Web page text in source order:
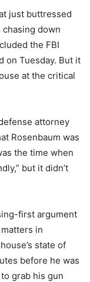
just buttressed
chasing down
the FBI
on Tuesday. But it
at the critical
attorney
Rosenbaum was
the time when
but it didn’t
first argument
in
state of
before he was
grab his gun